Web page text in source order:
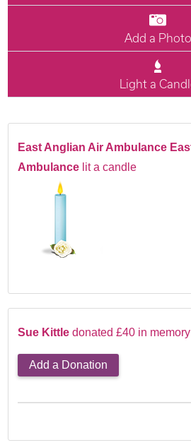
Add a Photo
Light a
East Anglian Air Ambulance
Ambulance lit a candle
Sue Kittledonated £40 in
Add a Donation